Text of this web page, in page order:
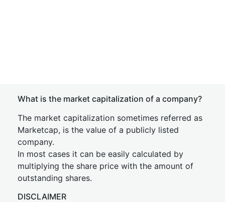
What is the market capitalization of a company?
The market capitalization sometimes referred as
Marketcap, is the value of a publicly listed
company.
In most cases it can be easily calculated by
multiplying the share price with the amount of
outstanding shares.
DISCLAIMER